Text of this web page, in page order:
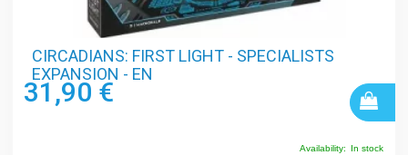
CIRCADIANS: FIRST LIGHT - SPECIALISTS
EXPANSION - EN
31,90 €
Availability: In stock